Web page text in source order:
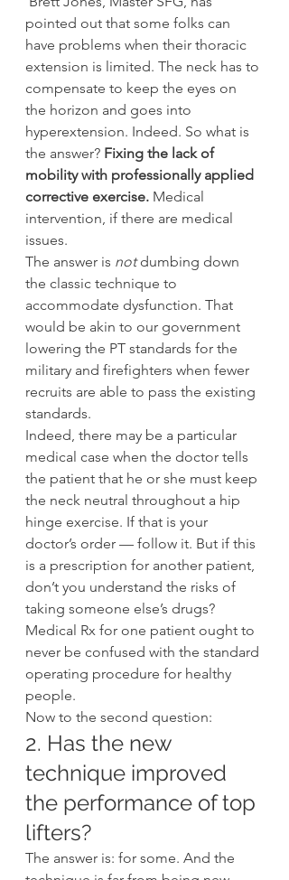
pointed out that some folks can
have problems when their thoracic
extension is limited. The neck has to
compensate to keep the eyes on
the horizon and goes into
hyperextension. Indeed. So what is
the answer? Fixing the lack of
mobility with professionally applied
corrective exercise. Medical
intervention, if there are medical
issues.
The answer is not dumbing down
the classic technique to
accommodate dysfunction. That
would be akin to our government
lowering the PT standards for the
military and firefighters when fewer
recruits are able to pass the existing
standards.
Indeed, there may be a particular
medical case when the doctor tells
the patient that he or she must keep
the neck neutral throughout a hip
hinge exercise. If that is your
doctor’s order — follow it. But if this
is a prescription for another patient,
don’t you understand the risks of
taking someone else’s drugs?
Medical Rx for one patient ought to
never be confused with the standard
operating procedure for healthy
people.
Now to the second question:
2. Has the new
technique improved
the performance of top
lifters?
The answer is: for some. And the